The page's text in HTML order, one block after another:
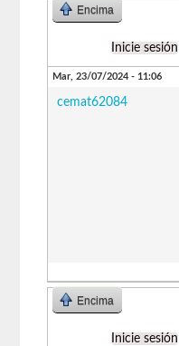
Encima
Inicie sesión
Mar, 23/07/2024 - 11:06
cemat62084
Encima
Inicie sesión